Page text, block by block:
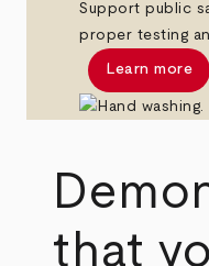
Support public
proper testing
Learn more
that